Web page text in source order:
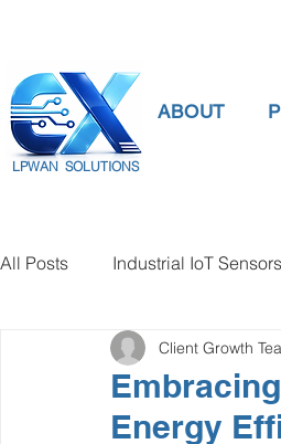
LPWAN SOLUTIONS
ABOUT
All Posts Industrial IoT Sensors
smart connectivity
Temperature Gauge
Energy
Client Growth